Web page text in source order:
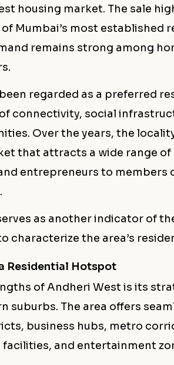
housing market. The sale
Mumbai’s most established
remains strong among
regarded as a preferred
connectivity, social
Over the years, the
that attracts a wide range of
entrepreneurs to members
as another indicator of
characterize the area’s
Residential Hotspot
of Andheri West is its
suburbs. The area offers
business hubs, metro
and entertainment